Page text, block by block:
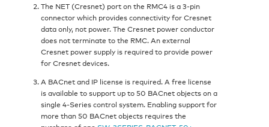
The NET (Cresnet) port on the RMC4 is a 3-pin
connector which provides connectivity for Cresnet
data only, not power. The Cresnet power conductor
does not terminate to the RMC. An external
Cresnet power supply is required to provide power
for Cresnet devices.
A BACnet and IP license is required. A free license
is available to support up to 50 BACnet objects on a
single 4‑Series control system. Enabling support for
more than 50 BACnet objects requires the